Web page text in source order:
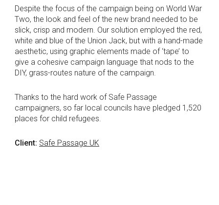
Despite the focus of the campaign being on World War
Two, the look and feel of the new brand needed to be
slick, crisp and modern. Our solution employed the red,
white and blue of the Union Jack, but with a hand-made
aesthetic, using graphic elements made of ‘tape’ to
give a cohesive campaign language that nods to the
DIY, grass-routes nature of the campaign.
Thanks to the hard work of Safe Passage
campaigners, so far local councils have pledged 1,520
places for child refugees.
Client: Safe Passage UK